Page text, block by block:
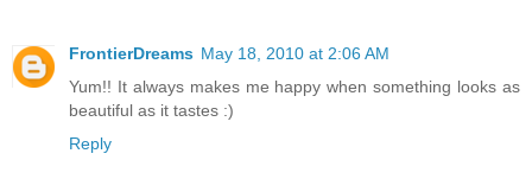
FrontierDreams May 18, 2010 at 2:06 AM
Yum!! It always makes me happy when something looks as
beautiful as it tastes :)
Reply